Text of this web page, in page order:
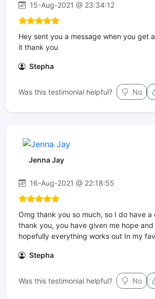
15-Aug-2021 @ 23:34:12
Hey sent you a message when you get
it thank you
Stepha
Was this testimonial helpful? No
Jenna Jay
16-Aug-2021 @ 22:18:55
Omg thank you so much, so I do have a
thank you, you have given me hope
hopefully everything works out In my
Stepha
Was this testimonial helpful? No